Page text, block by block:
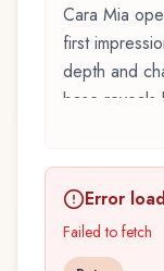
Cara Mia
first
depth and
base reveals
exquisite
This scent
composed
Error
Failed to fetch